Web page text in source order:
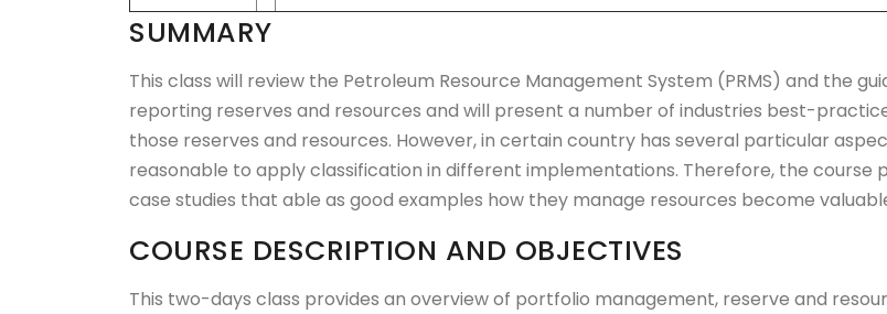
SUMMARY
This class will review the Petroleum Resource Management System (PRMS) and the
reporting reserves and resources and will present a number of industries best-
those reserves and resources. However, in certain country has several particular
reasonable to apply classification in different implementations. Therefore, the course
case studies that able as good examples how they manage resources become
COURSE DESCRIPTION AND OBJECTIVES
This two-days class provides an overview of portfolio management, reserve and